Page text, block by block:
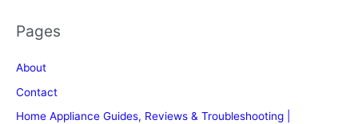
Pages
About
Contact
Home Appliance Guides, Reviews & Troubleshooting |